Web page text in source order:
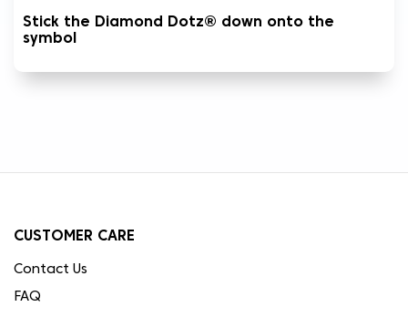
Stick the Diamond Dotz® down onto the
symbol
CUSTOMER CARE
Contact Us
FAQ